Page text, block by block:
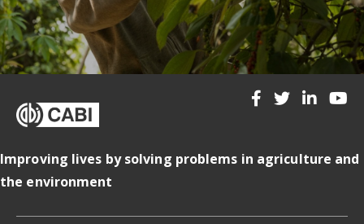
Improving lives by solving problems in agriculture and
the environment